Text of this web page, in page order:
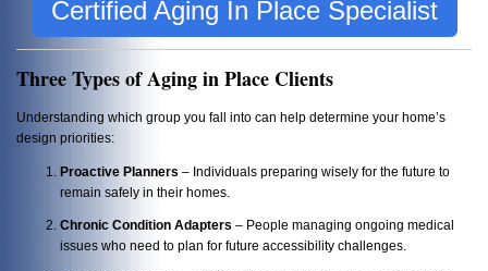
Certified Aging In Place Specialist
Three Types of Aging in Place Clients
Understanding which group you fall into can help determine your home’s
design priorities:
Proactive Planners – Individuals preparing wisely for the future to
remain safely in their homes.
Chronic Condition Adapters – People managing ongoing medical
issues who need to plan for future accessibility challenges.